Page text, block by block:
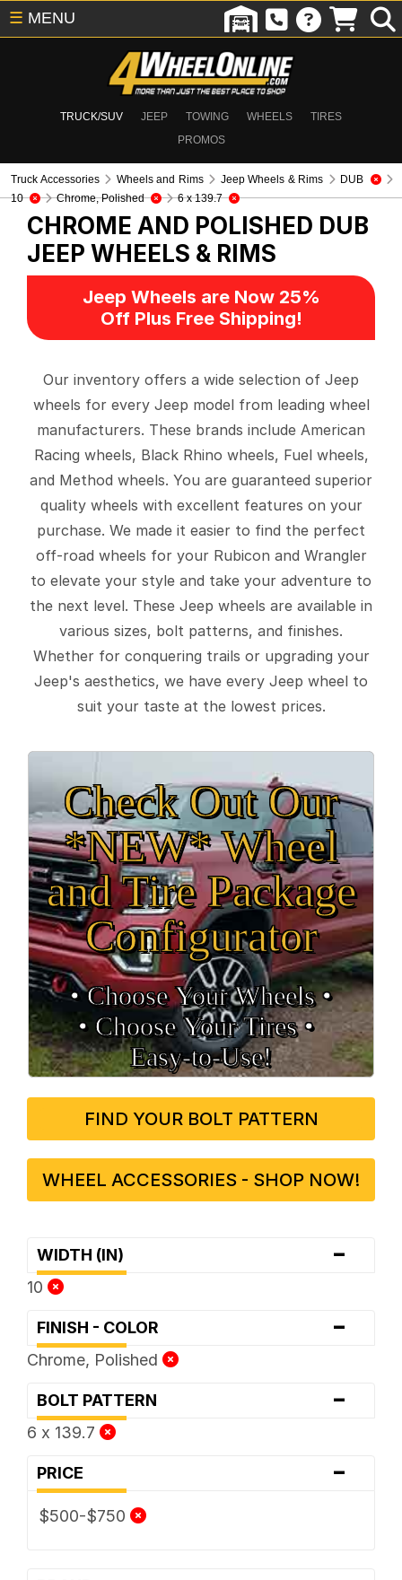
TRUCK/SUV JEEP TOWING WHEELS
TIRES
PROMOS
☰ MENU
Truck Accessories Wheels and Rims Jeep Wheels & Rims
DUB
10
Chrome, Polished 6 x 139.7
CHROME AND POLISHED DUB
JEEP WHEELS & RIMS
Jeep Wheels are Now 25%
Off Plus Free Shipping!
Our inventory offers a wide selection of Jeep
wheels for every Jeep model from leading wheel
manufacturers. These brands include American
Racing wheels, Black Rhino wheels, Fuel wheels,
and Method wheels. You are guaranteed superior
quality wheels with excellent features on your
purchase. We made it easier to find the perfect
off-road wheels for your Rubicon and Wrangler
to elevate your style and take your adventure to
the next level. These Jeep wheels are available in
various sizes, bolt patterns, and finishes.
Whether for conquering trails or upgrading your
Jeep's aesthetics, we have every Jeep wheel to
suit your taste at the lowest prices.
Check Out Our
*NEW* Wheel
and Tire Package
Configurator
• Choose Your Wheels •
• Choose Your Tires •
Easy‑to‑Use!
FIND YOUR BOLT PATTERN
WHEEL ACCESSORIES - SHOP NOW!
WIDTH (IN) -
10
FINISH - COLOR -
Chrome, Polished
BOLT PATTERN -
6 x 139.7
PRICE -
$500-$750